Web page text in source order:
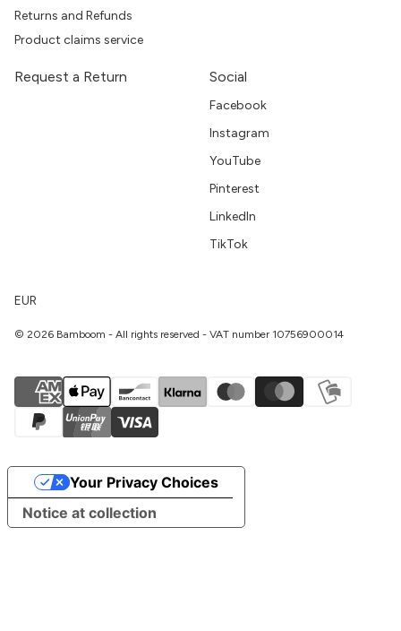
Returns and Refunds
Product claims service
Request a Return Social
Facebook
Instagram
YouTube
Pinterest
LinkedIn
TikTok
EUR
© 2026 Bamboom - All rights reserved - VAT number 10756900014
Notice at collection
Your Privacy Choices